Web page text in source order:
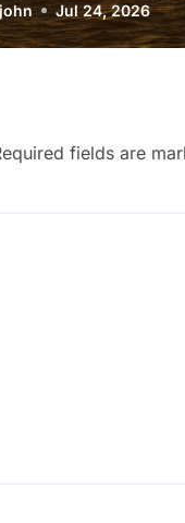
john Jul 24, 2026
fields are